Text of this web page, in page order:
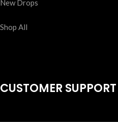
New Drops
Shop All
CUSTOMER SUPPORT